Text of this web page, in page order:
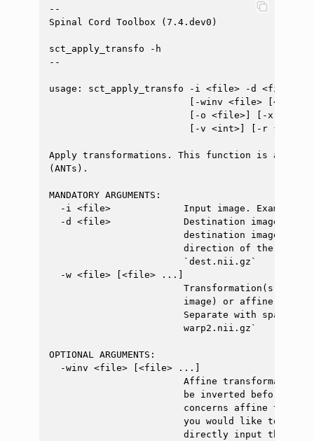
--
Spinal Cord Toolbox (7.4.dev0)
sct_apply_transfo -h
--
usage: sct_apply_transfo -i <file> -d <file>
[-winv <file> [<file>
[-o <file>] [-x
                         [-v <int>] [-r {0,1}]
Apply transformations. This function is a
(ANTs).
MANDATORY ARGUMENTS:
-i <file>             Input image. Example:
-d <file>             Destination image. For
destination image
direction of the
                        `dest.nii.gz`
  -w <file> [<file> ...]
Transformation(s),
image) or affine
Separate with space.
                        warp2.nii.gz`
OPTIONAL ARGUMENTS:
  -winv <file> [<file> ...]
Affine
be inverted before
concerns affine
you would like to use
directly input the